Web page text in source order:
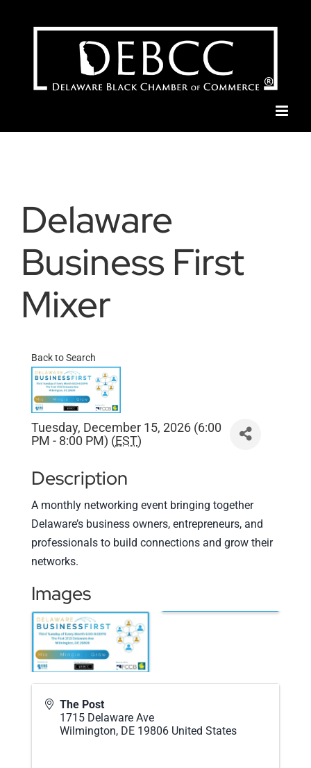
Delaware
Business First
Mixer
Back to Search
Tuesday, December 15, 2026 (6:00
PM - 8:00 PM) (EST)
Description
A monthly networking event bringing together
Delaware’s business owners, entrepreneurs, and
professionals to build connections and grow their
networks.
Images
The Post
1715 Delaware Ave
Wilmington, DE 19806 United States